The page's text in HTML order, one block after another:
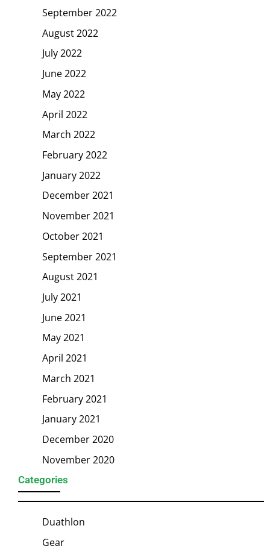
September 2022
August 2022
July 2022
June 2022
May 2022
April 2022
March 2022
February 2022
January 2022
December 2021
November 2021
October 2021
September 2021
August 2021
July 2021
June 2021
May 2021
April 2021
March 2021
February 2021
January 2021
December 2020
November 2020
Categories
Duathlon
Gear